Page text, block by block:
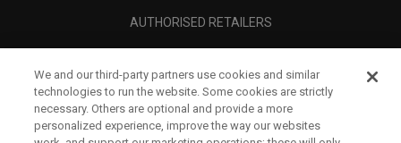
AUTHORISED RETAILERS
UNTERNEHMENSPROFIL
RECHTLICHES-
We and our third-party partners use cookies and similar
technologies to run the website. Some cookies are strictly
necessary. Others are optional and provide a more
personalized experience, improve the way our websites